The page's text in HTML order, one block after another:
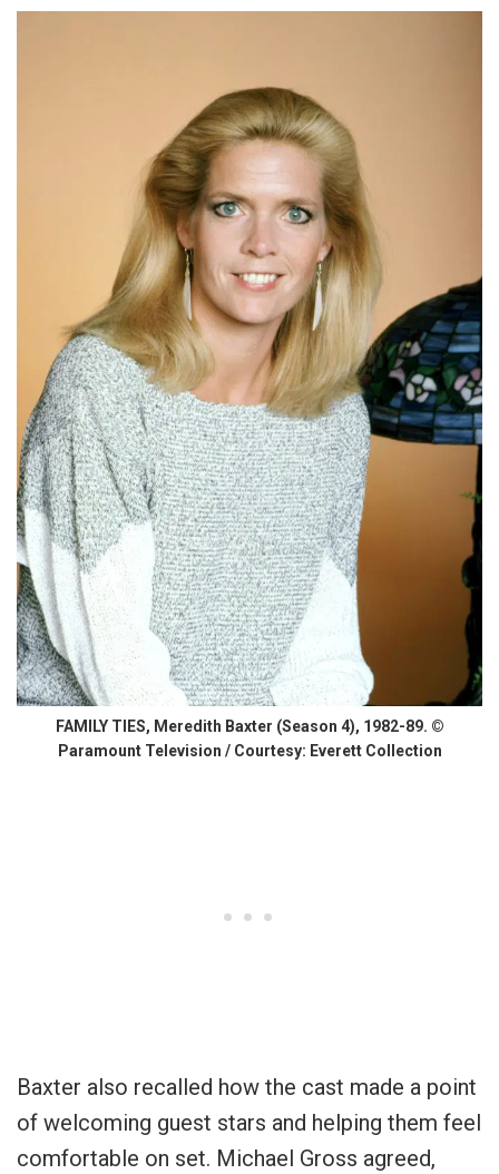
FAMILY TIES, Meredith Baxter (Season 4), 1982-89. ©
Paramount Television / Courtesy: Everett Collection
Baxter also recalled how the cast made a point
of welcoming guest stars and helping them feel
comfortable on set. Michael Gross agreed,